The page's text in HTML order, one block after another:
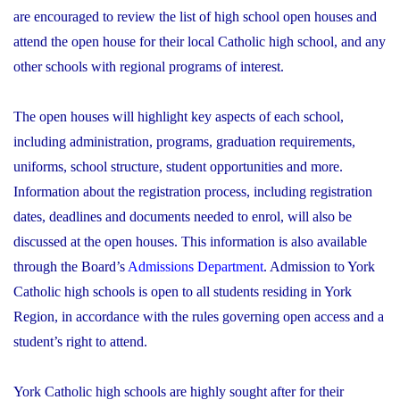
are encouraged to review the list of high school open houses and
attend the open house for their local Catholic high school, and any
other schools with regional programs of interest.
The open houses will highlight key aspects of each school,
including administration, programs, graduation requirements,
uniforms, school structure, student opportunities and more.
Information about the registration process, including registration
dates, deadlines and documents needed to enrol, will also be
discussed at the open houses. This information is also available
through the Board’s Admissions Department. Admission to York
Catholic high schools is open to all students residing in York
Region, in accordance with the rules governing open access and a
student’s right to attend.
York Catholic high schools are highly sought after for their